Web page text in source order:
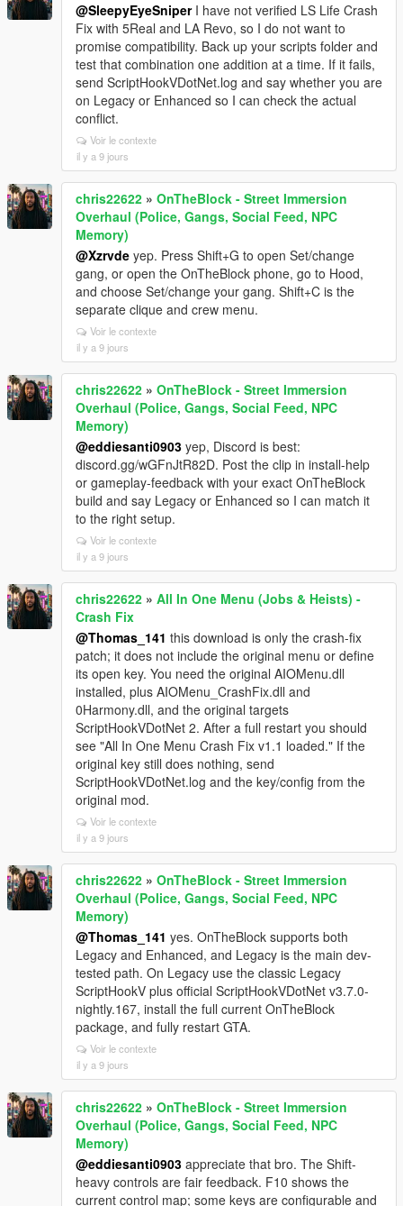
@SleepyEyeSniperI have not verified LS Life Crash
Fix with 5Real and LA Revo, so I do not want to
promise compatibility. Back up your scripts folder and
test that combination one addition at a time. If it fails,
send ScriptHookVDotNet.log and say whether you are
on Legacy or Enhanced so I can check the actual
conflict.
Voir le contexte
il y a 9 jours
chris22622 » OnTheBlock - Street Immersion
Overhaul (Police, Gangs, Social Feed, NPC
Memory)
@Xzrvde yep. Press Shift+G to open Set/change
gang, or open the OnTheBlock phone, go to Hood,
and choose Set/change your gang. Shift+C is the
separate clique and crew menu.
Voir le contexte
il y a 9 jours
chris22622 » OnTheBlock - Street Immersion
Overhaul (Police, Gangs, Social Feed, NPC
Memory)
@eddiesanti0903 yep, Discord is best:
discord.gg/wGFnJtR82D. Post the clip in install-help
or gameplay-feedback with your exact OnTheBlock
build and say Legacy or Enhanced so I can match it
to the right setup.
Voir le contexte
il y a 9 jours
chris22622 » All In One Menu (Jobs & Heists) -
Crash Fix
@Thomas_141 this download is only the crash-fix
patch; it does not include the original menu or define
its open key. You need the original AIOMenu.dll
installed, plus AIOMenu_CrashFix.dll and
0Harmony.dll, and the original targets
ScriptHookVDotNet 2. After a full restart you should
see "All In One Menu Crash Fix v1.1 loaded." If the
original key still does nothing, send
ScriptHookVDotNet.log and the key/config from the
original mod.
Voir le contexte
il y a 9 jours
chris22622 » OnTheBlock - Street Immersion
Overhaul (Police, Gangs, Social Feed, NPC
Memory)
@Thomas_141 yes. OnTheBlock supports both
Legacy and Enhanced, and Legacy is the main dev-
tested path. On Legacy use the classic Legacy
ScriptHookV plus official ScriptHookVDotNet v3.7.0-
nightly.167, install the full current OnTheBlock
package, and fully restart GTA.
Voir le contexte
il y a 9 jours
chris22622 » OnTheBlock - Street Immersion
Overhaul (Police, Gangs, Social Feed, NPC
Memory)
@eddiesanti0903 appreciate that bro. The Shift-
heavy controls are fair feedback. F10 shows the
current control map; some keys are configurable and